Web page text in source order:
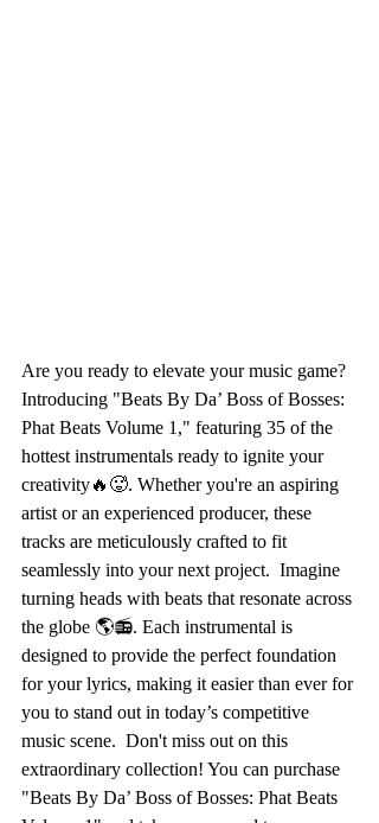
Are you ready to elevate your music game?
Introducing "Beats By Da’ Boss of Bosses:
Phat Beats Volume 1," featuring 35 of the
hottest instrumentals ready to ignite your
creativity🔥🥵. Whether you're an aspiring
artist or an experienced producer, these
tracks are meticulously crafted to fit
seamlessly into your next project.  Imagine
turning heads with beats that resonate across
the globe 🌎📻. Each instrumental is
designed to provide the perfect foundation
for your lyrics, making it easier than ever for
you to stand out in today’s competitive
music scene.  Don't miss out on this
extraordinary collection! You can purchase
"Beats By Da’ Boss of Bosses: Phat Beats